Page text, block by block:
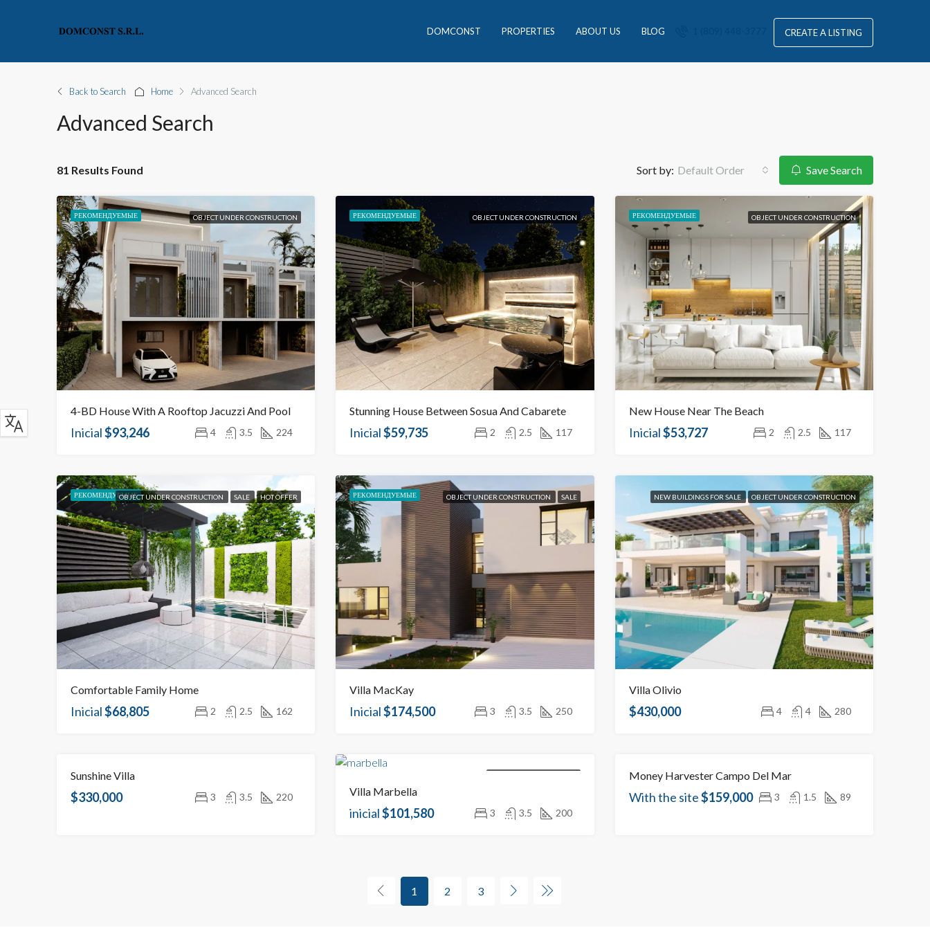
DOMCONST PROPERTIES ABOUT US BLOG CREATE A LISTING
Back to Search Home Advanced Search
Advanced Search
81 Results Found Sort by: Default Order Save Search
РЕКОМЕНДУЕМЫЕ OBJECT UNDER CONSTRUCTION
4-BD House With A Rooftop Jacuzzi And Pool
Inicial$93,246 4 3.5 224
РЕКОМЕНДУЕМЫЕ OBJECT UNDER CONSTRUCTION
Stunning House Between Sosua And Cabarete
Inicial$59,735 2 2.5 117
РЕКОМЕНДУЕМЫЕ OBJECT UNDER CONSTRUCTION
New House Near The Beach
Inicial$53,727 2 2.5 117
РЕКОМЕНДУЕМЫЕOBJECT UNDER CONSTRUCTION SALE HOT OFFER
Comfortable Family Home
Inicial$68,805 2 2.5 162
РЕКОМЕНДУЕМЫЕ OBJECT UNDER CONSTRUCTION SALE
Villa MacKay
Inicial$174,500 3 3.5 250
NEW BUILDINGS FOR SALE OBJECT UNDER CONSTRUCTION
Villa Olivio
$430,000 4 4 280
NEW BUILDINGS FOR SALE
Sunshine Villa
$330,000 3 3.5 220 Villa Marbella
inicial$101,580 3 3.5 200
OBJECT UNDER CONSTRUCTION
Money Harvester Campo Del Mar
With the site$159,000 3 1.5 89
1 2 3